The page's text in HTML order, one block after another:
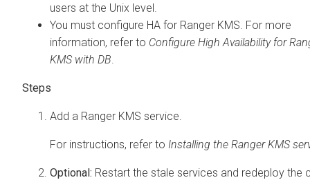
users at the Unix level.
You must configure HA for Ranger KMS. For more
information, refer to Configure High Availability for
KMS with DB
Add a Ranger KMS service.
For instructions, refer to Installing the Ranger KMS
Optional: Restart the stale services and redeploy the